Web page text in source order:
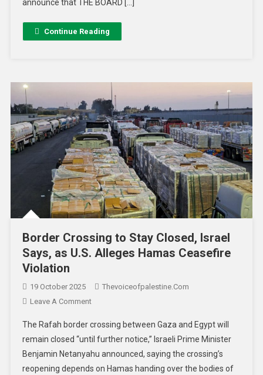
announce that THE BOARD […]
Continue Reading
Border Crossing to Stay Closed, Israel
Says, as U.S. Alleges Hamas Ceasefire
Violation
19 October 2025
Thevoiceofpalestine.com
Leave A Comment
The Rafah border crossing between Gaza and Egypt will
remain closed “until further notice,” Israeli Prime Minister
Benjamin Netanyahu announced, saying the crossing’s
reopening depends on Hamas handing over the bodies of